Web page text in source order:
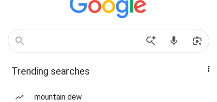
Trending searches
mountain dew